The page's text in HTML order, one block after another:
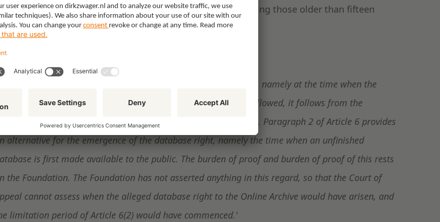
act against the individual use of all Top 40 charts, including those older than fifteen
Court of Appeal judgesthat:
'[that] Article 6(1) also determines when the database right arises, namely at the time when the
of the database is completed. Thus, if Article 6(1) is followed, it follows from the
Foundation's assertions that the database right has not yet arisen. Paragraph 2 of Article 6 provides
alternative for the emergence of the database right, namely the time when an unfinished
is first made available to the public. The burden of proof and burden of proof of this rests
the Foundation. The Foundation has not asserted anything in this regard, so that the Court of
cannot assess when the alleged database right to the Online Archive would have arisen, and
limitation period of Article 6(2) would have commenced.'